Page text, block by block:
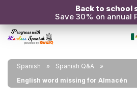
Back to school
Save 30% on annual
Spanish
Spanish Q&A
English word missing for Almacén